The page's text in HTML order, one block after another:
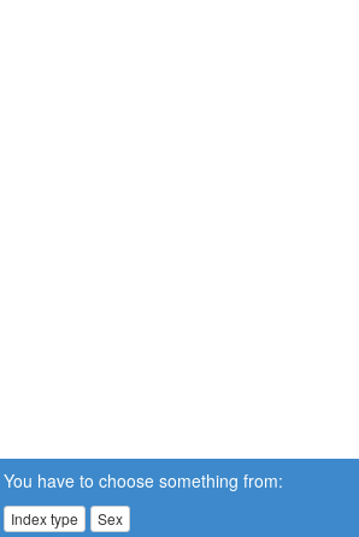
You have to choose something from:
Index type Sex